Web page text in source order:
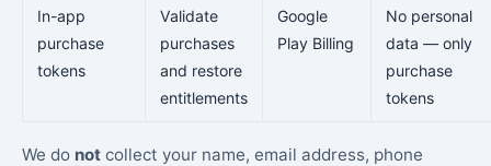
In-app
purchase
tokens
Validate
purchases
and restore
entitlements
Google
Play Billing
No personal
data — only
purchase
tokens
We do not collect your name, email address, phone